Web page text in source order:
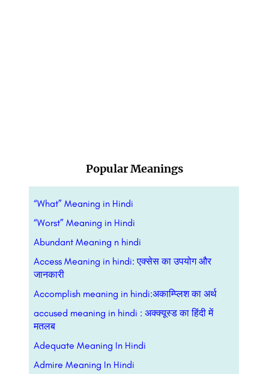
Popular Meanings
“What” Meaning in Hindi
“Worst” Meaning in Hindi
Abundant Meaning n hindi
Access Meaning in hindi: एक्सेस का उपयोग और
जानकारी
Accomplish meaning in hindi:अकाम्प्लिश का अर्थ
accused meaning in hindi : अक्क्यूस्ड का हिंदी में
मतलब
Adequate Meaning In Hindi
Admire Meaning In Hindi